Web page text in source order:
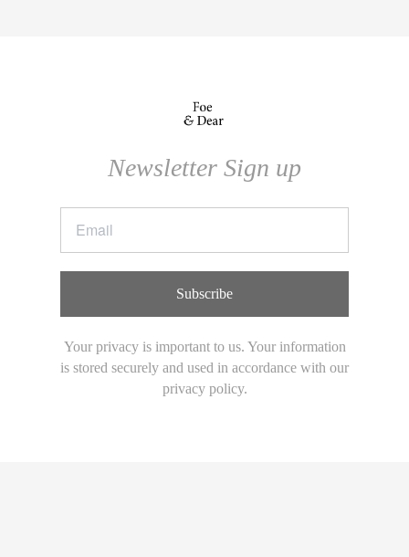
Newsletter Sign up
Subscribe
Your privacy is important to us. Your information
is stored securely and used in accordance with our
privacy policy.